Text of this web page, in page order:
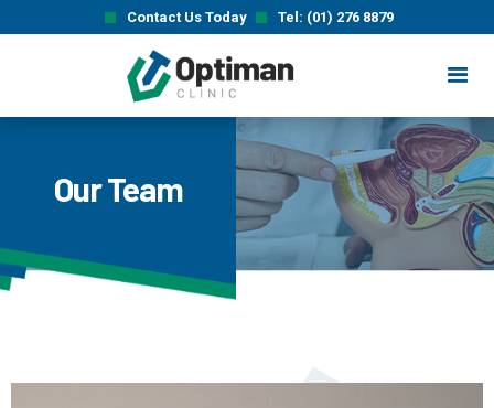
Contact Us Today Tel: (01) 276 8879
Our Team